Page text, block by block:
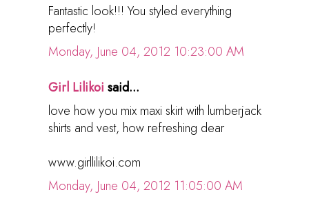
Fantastic look!!! You styled everything
perfectly!
Monday, June 04, 2012 10:23:00 AM
Girl Lilikoi said...
love how you mix maxi skirt with lumberjack
shirts and vest, how refreshing dear
www.girllilikoi.com
Monday, June 04, 2012 11:05:00 AM